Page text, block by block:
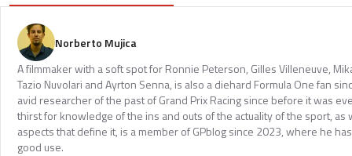
Norberto Mujica
A filmmaker with a soft spot for Ronnie Peterson, Gilles Villeneuve,
Tazio Nuvolari and Ayrton Senna, is also a diehard Formula One fan
avid researcher of the past of Grand Prix Racing since before it was
thirst for knowledge of the ins and outs of the actuality of the sport, as
aspects that define it, is a member of GPblog since 2023, where he
good use.